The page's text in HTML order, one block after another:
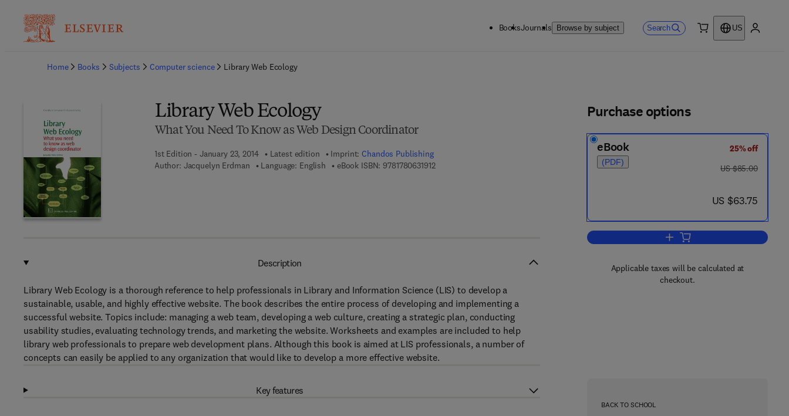
BooksJournals Browse by subject Search
US
Home
Books Subjects Computer science Library Web Ecology
Library Web Ecology
What You Need To Know as Web Design Coordinator
1st Edition - January 23, 2014 Latest edition Imprint:Chandos Publishing
Author: Jacquelyn Erdman Language: English eBook ISBN: 97817806319129 7 8 - 1 - 7 8 0 6 3 - 1 9 1 - 2
Purchase options
eBook
(PDF)
25% off
was US $85.00
US $85.00
now US $63.75
US $63.75
Add to cart, Library Web Ecology
Applicable taxes will be calculated at
checkout.
BACK TO SCHOOL
Description
Library Web Ecology is a thorough reference to help professionals in Library and Information Science (LIS) to develop a
sustainable, usable, and highly effective website. The book describes the entire process of developing and implementing a
successful website. Topics include: managing a web team, developing a web culture, creating a strategic plan, conducting
usability studies, evaluating technology trends, and marketing the website. Worksheets and examples are included to help
library web professionals to prepare web development plans. Although this book is aimed at LIS professionals, a number of
concepts can easily be applied to any organization that would like to develop a more effective website.
Key features